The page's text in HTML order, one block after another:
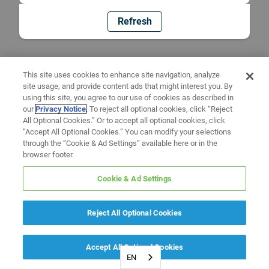
Refresh
EN
This site uses cookies to enhance site navigation, analyze
site usage, and provide content ads that might interest you. By
using this site, you agree to our use of cookies as described in
ourPrivacy Notice. To reject all optional cookies, click “Reject
All Optional Cookies.” Or to accept all optional cookies, click
“Accept All Optional Cookies.” You can modify your selections
through the “Cookie & Ad Settings” available here or in the
browser footer.
Cookie & Ad Settings
Reject All Optional Cookies
Accept All Optional Cookies